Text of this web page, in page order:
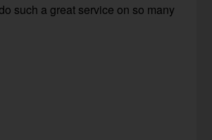
such a great service on so many